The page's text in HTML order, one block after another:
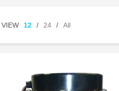
VIEW 12 / 24 / All